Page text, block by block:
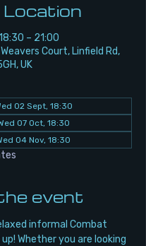
– 21:00
Court, Linfield Rd,
UK
02 Sept, 18:30
07 Oct, 18:30
04 Nov, 18:30
event
informal Combat
Whether you are looking